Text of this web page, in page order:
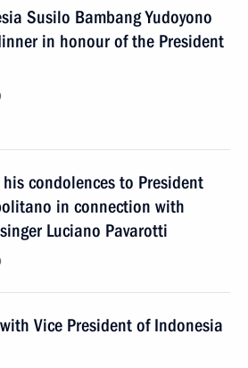
Susilo Bambang Yudoyono
in honour of the President
condolences to President
in connection with
Luciano Pavarotti
Vice President of Indonesia